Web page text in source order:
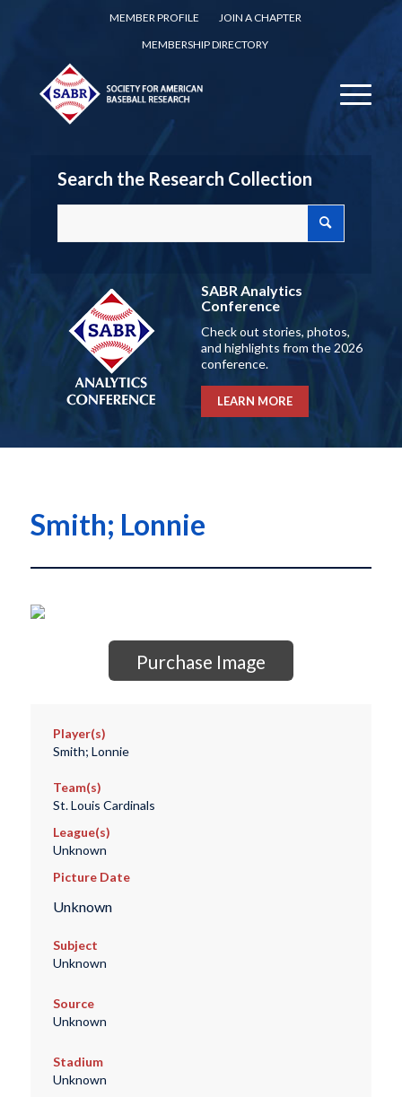
MEMBER PROFILE
JOIN A CHAPTER
MEMBERSHIP DIRECTORY
Search the Research Collection
SABR Analytics
Conference
Check out stories, photos,
and highlights from the 2026
conference.
LEARN MORE
Smith; Lonnie
Purchase Image
Player(s)
Smith; Lonnie
Team(s)
St. Louis Cardinals
League(s)
Unknown
Picture Date
Unknown
Subject
Unknown
Source
Unknown
Stadium
Unknown